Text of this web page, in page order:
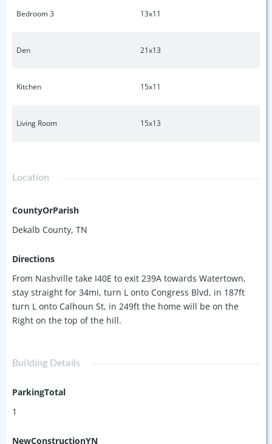
Bedroom 3 13x11
Den 21x13
Kitchen 15x11
Living Room 15x13
Location
CountyOrParish
Dekalb County, TN
Directions
From Nashville take I40E to exit 239A towards Watertown,
stay straight for 34mi, turn L onto Congress Blvd, in 187ft
turn L onto Calhoun St, in 249ft the home will be on the
Right on the top of the hill.
Building Details
ParkingTotal
1
NewConstructionYN